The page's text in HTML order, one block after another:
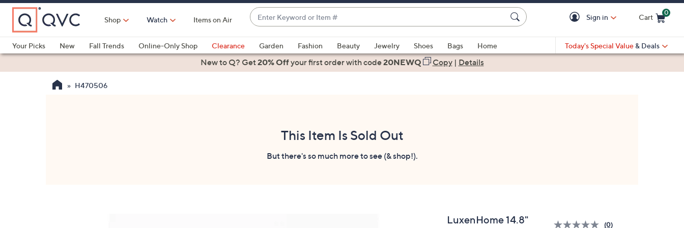
Skip
Main
Content
Shop Watch Items on Air
Enter
Keyword
or
Item
#
suggestions
are
Sign in Cart
0
Your Picks
New Fall Trends Online-Only Shop Clearance Garden Fashion Beauty Jewelry Shoes Bags
Home
Health & Fitness
Today's Special Value & Deals
New to Q? Get20% Offyour first orderwith code20NEWQ Copy| Details
H470506
This Item Is Sold Out
But there's so much more to see (& shop!).
LuxenHome 14.8"
(0)